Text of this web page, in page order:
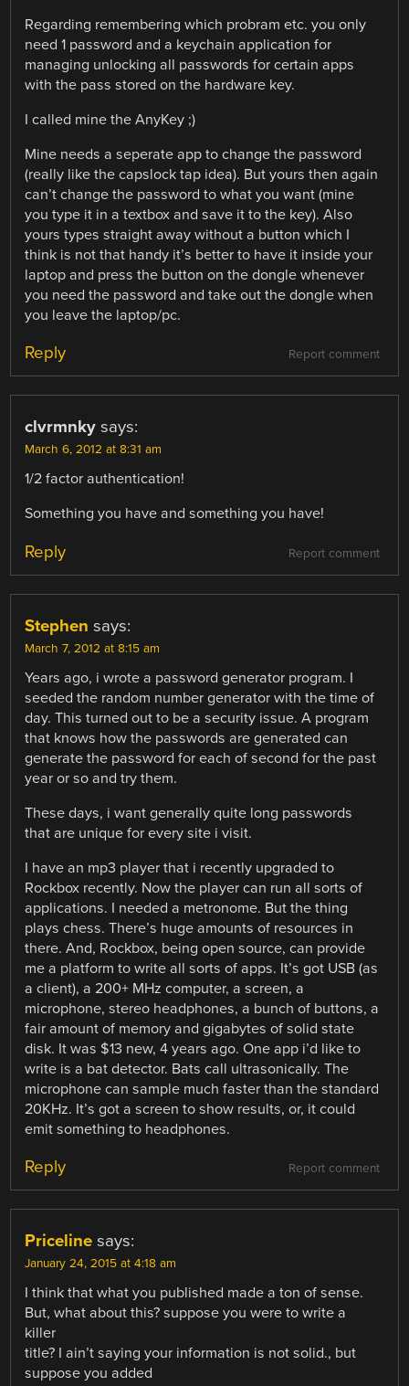
Regarding remembering which probram etc. you only
need 1 password and a keychain application for
managing unlocking all passwords for certain apps
with the pass stored on the hardware key.
I called mine the AnyKey ;)
Mine needs a seperate app to change the password
(really like the capslock tap idea). But yours then again
can’t change the password to what you want (mine
you type it in a textbox and save it to the key). Also
yours types straight away without a button which I
think is not that handy it’s better to have it inside your
laptop and press the button on the dongle whenever
you need the password and take out the dongle when
you leave the laptop/pc.
Report comment
Reply
clvrmnky says:
March 6, 2012 at 8:31 am
1/2 factor authentication!
Something you have and something you have!
Report comment
Reply
Stephen says:
March 7, 2012 at 8:15 am
Years ago, i wrote a password generator program. I
seeded the random number generator with the time of
day. This turned out to be a security issue. A program
that knows how the passwords are generated can
generate the password for each of second for the past
year or so and try them.
These days, i want generally quite long passwords
that are unique for every site i visit.
I have an mp3 player that i recently upgraded to
Rockbox recently. Now the player can run all sorts of
applications. I needed a metronome. But the thing
plays chess. There’s huge amounts of resources in
there. And, Rockbox, being open source, can provide
me a platform to write all sorts of apps. It’s got USB (as
a client), a 200+ MHz computer, a screen, a
microphone, stereo headphones, a bunch of buttons, a
fair amount of memory and gigabytes of solid state
disk. It was $13 new, 4 years ago. One app i’d like to
write is a bat detector. Bats call ultrasonically. The
microphone can sample much faster than the standard
20KHz. It’s got a screen to show results, or, it could
emit something to headphones.
Report comment
Reply
Priceline says:
January 24, 2015 at 4:18 am
I think that what you published made a ton of sense.
But, what about this? suppose you were to write a
killer
title? I ain’t saying your information is not solid., but
suppose you added